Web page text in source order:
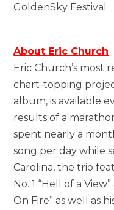
GoldenSky Festival
About Eric Church
Eric Church’s most
chart-topping
album, is available
results of a
spent nearly a
song per day while
Carolina, the trio
No. 1 “Hell of a
On Fire” as well as